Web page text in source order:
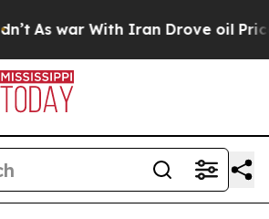
With Iran Drove oil Prices